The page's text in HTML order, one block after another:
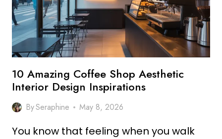
FOR
COZY
VIBES
10 Amazing Coffee Shop Aesthetic
Interior Design Inspirations
BySeraphine May 8, 2026
You know that feeling when you walk